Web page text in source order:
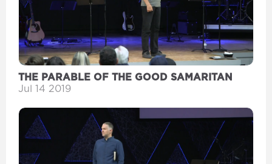
THE PARABLE OF THE GOOD SAMARITAN
Jul 14 2019